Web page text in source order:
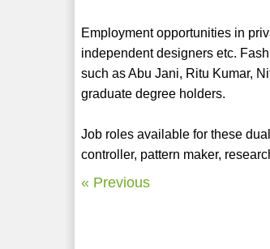
Employment opportunities in
independent designers etc.
such as Abu Jani, Ritu Kumar,
graduate degree holders.
Job roles available for these
controller, pattern maker,
« Previous